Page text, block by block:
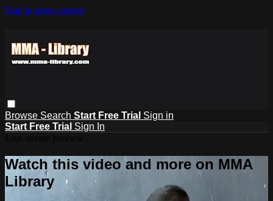
Skip to main content
Browse Search Start Free Trial Sign in
Start Free Trial Sign In
Watch this video and more on MMA
Library